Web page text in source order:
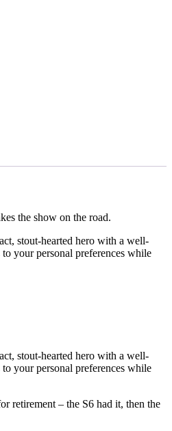
the show on the road.
stout-hearted hero with a well-
your personal preferences while
stout-hearted hero with a well-
your personal preferences while
retirement – the S6 had it, then the